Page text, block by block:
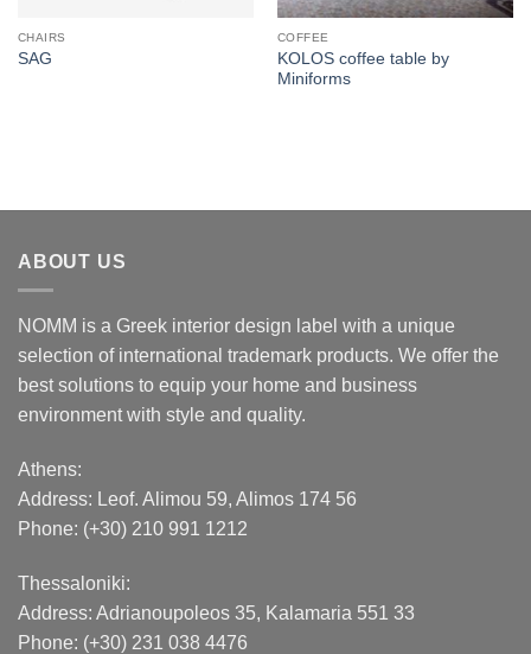
CHAIRS
SAG
COFFEE
KOLOS coffee table by
Miniforms
ABOUT US
NOMM is a Greek interior design label with a unique
selection of international trademark products. We offer the
best solutions to equip your home and business
environment with style and quality.
Athens:
Address: Leof. Alimou 59, Alimos 174 56
Phone: (+30) 210 991 1212
Thessaloniki:
Address: Adrianoupoleos 35, Kalamaria 551 33
Phone: (+30) 231 038 4476